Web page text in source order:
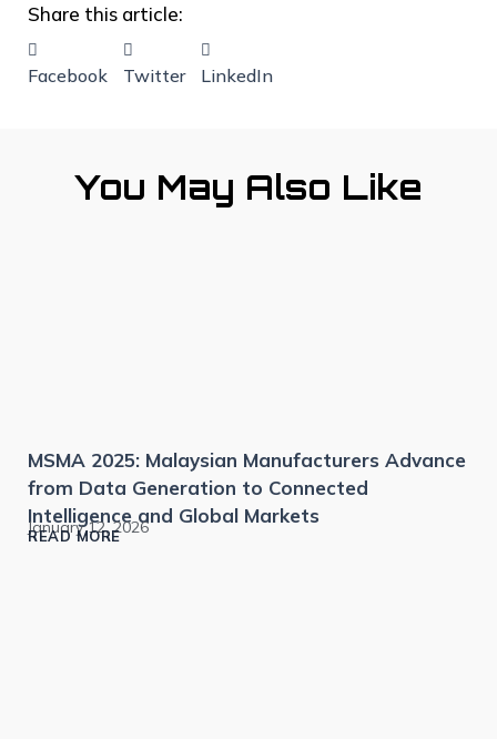
Share this article:
Facebook Twitter LinkedIn
You May Also Like
MSMA 2025: Malaysian Manufacturers Advance
from Data Generation to Connected
Intelligence and Global Markets
January 12, 2026
READ MORE